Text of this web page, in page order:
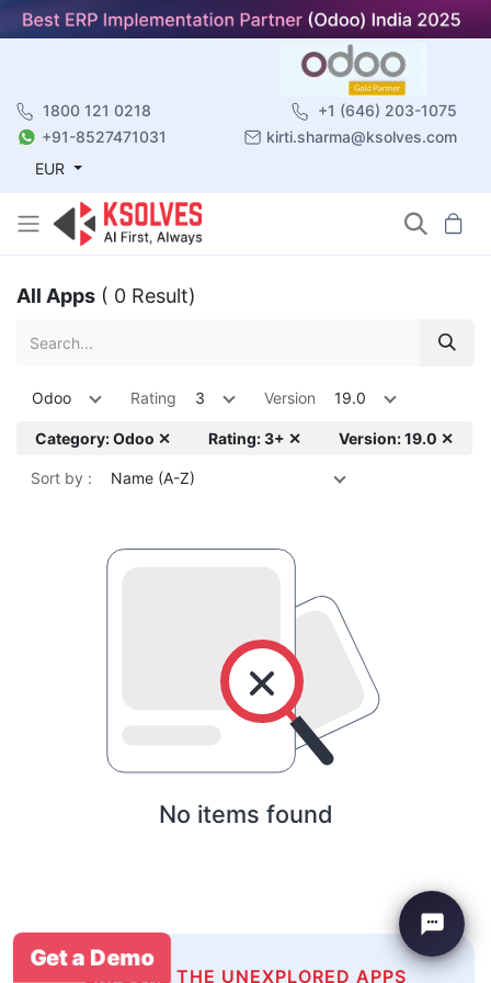
1800 121 0218
+1 (646) 203-1075
+91-8527471031
kirti.sharma@ksolves.com
EUR
All Apps ( 0 Result)
Odoo Rating 3 Version 19.0
Category: Odoo ✕ Rating: 3+ ✕ Version: 19.0 ✕
Sort by : Name (A-Z)
No items found
EXPLORE THE UNEXPLORED APPS
Get a Demo